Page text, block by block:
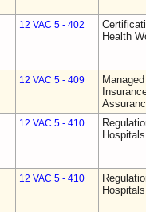
12 VAC 5 - 402
Health
12 VAC 5 - 409
12 VAC 5 - 410
12 VAC 5 - 410